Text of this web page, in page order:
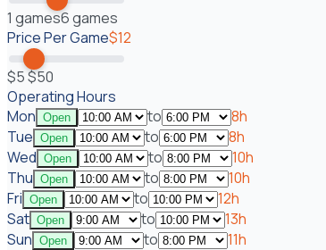
1 games6games
Price Per Game$12
$5$50
Operating Hours
Mon Open to 8h
Tue Open to 8h
Wed Open to 10h
Thu Open to 10h
Fri Open to 12h
Sat Open to 13h
Sun Open to 11h